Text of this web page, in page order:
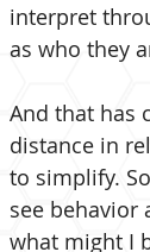
interpret
as who they
And that has
distance in
to simplify.
see behavior
what might I